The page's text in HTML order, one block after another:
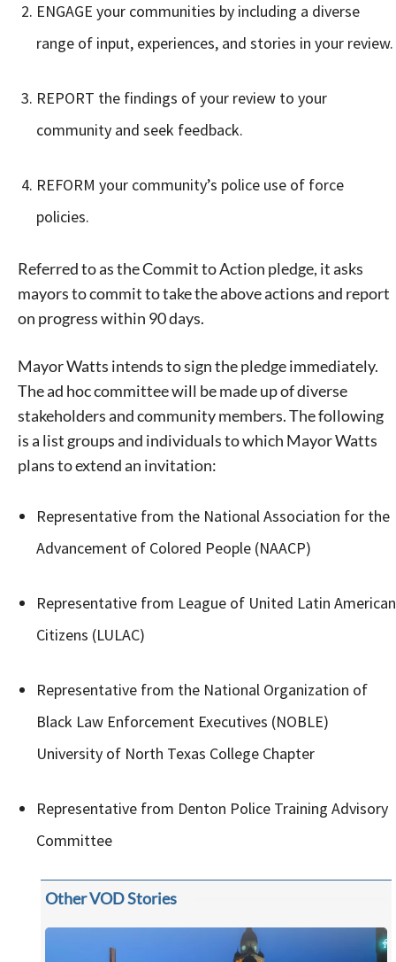
ENGAGE your communities by including a diverse
range of input, experiences, and stories in your review.
REPORT the findings of your review to your
community and seek feedback.
REFORM your community’s police use of force
policies.
Referred to as the Commit to Action pledge, it asks
mayors to commit to take the above actions and report
on progress within 90 days.
Mayor Watts intends to sign the pledge immediately.
The ad hoc committee will be made up of diverse
stakeholders and community members. The following
is a list groups and individuals to which Mayor Watts
plans to extend an invitation:
Representative from the National Association for the
Advancement of Colored People (NAACP)
Representative from League of United Latin American
Citizens (LULAC)
Representative from the National Organization of
Black Law Enforcement Executives (NOBLE)
University of North Texas College Chapter
Representative from Denton Police Training Advisory
Committee
Other VOD Stories